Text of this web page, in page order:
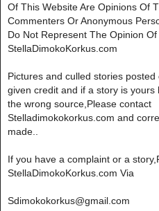
Of This Website Are Opinions Of
Commenters Or Anonymous
Do Not Represent The Opinion Of
StellaDimokoKorkus.com
Pictures and culled stories
given credit and if a story is yours
the wrong source,Please contact
Stelladimokokorkus.com and
made..
If you have a complaint or a
StellaDimokoKorkus.com Via
Sdimokokorkus@gmail.com